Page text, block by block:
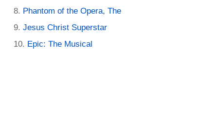
Phantom of the Opera, The
Jesus Christ Superstar
Epic: The Musical